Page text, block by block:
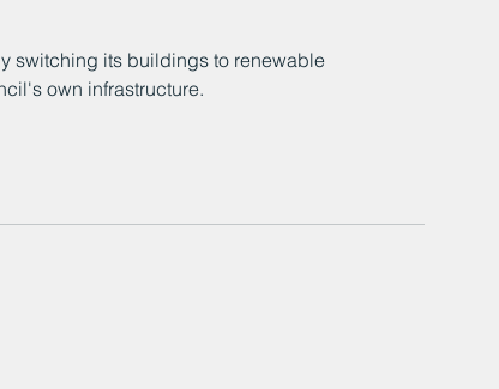
switching its buildings to renewable
own infrastructure.